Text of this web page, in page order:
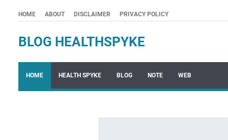
HOME ABOUT DISCLAIMER PRIVACY POLICY
BLOG HEALTHSPYKE
HOME HEALTH SPYKE BLOG NOTE WEB